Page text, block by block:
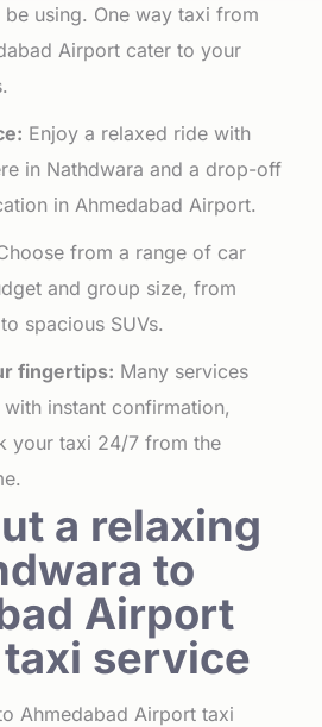
using. One way taxi from
Airport cater to your
Enjoy a relaxed ride with
in Nathdwara and a drop-off
in Ahmedabad Airport.
from a range of car
and group size, from
spacious SUVs.
fingertips: Many services
instant confirmation,
your taxi 24/7 from the
a relaxing
to
Airport
service
Ahmedabad Airport taxi